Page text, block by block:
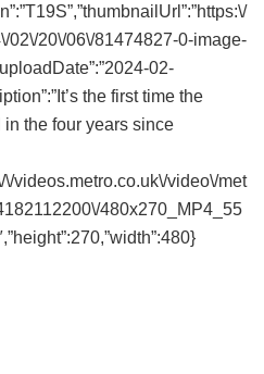
02\/20\/06\/81474827-0-image-
02-
the first time the
the four years since
\/videos.metro.co.uk\/video\/met
480x270_MP4_55